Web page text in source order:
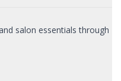
salon essentials through